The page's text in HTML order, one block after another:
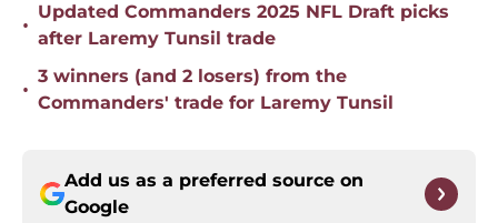
•
Updated Commanders 2025 NFL Draft picks
after Laremy Tunsil trade
•
3 winners (and 2 losers) from the
Commanders' trade for Laremy Tunsil
Add us as a preferred source on
Google